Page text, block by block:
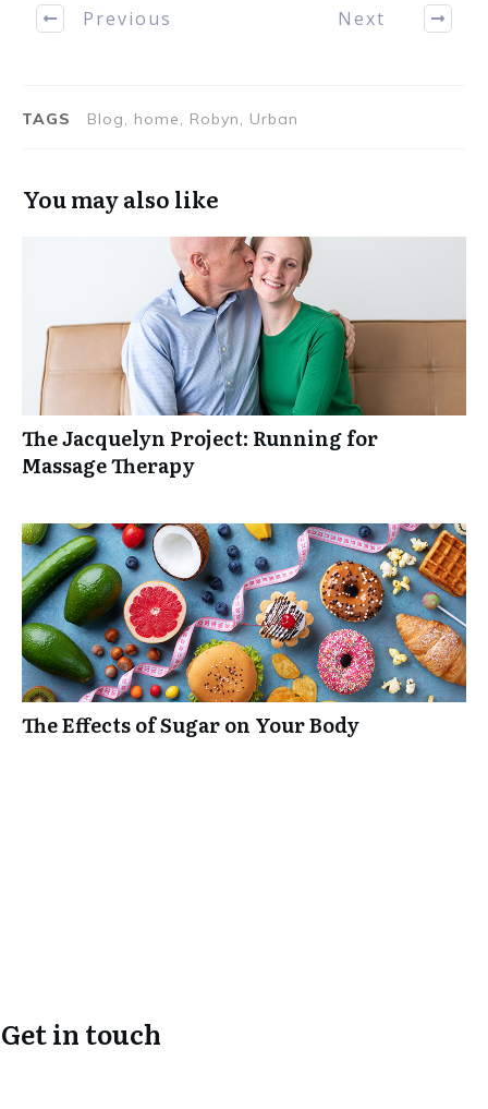
Previous Next
TAGS Blog, home, Robyn, Urban
You may also like
The Jacquelyn Project: Running for
Massage Therapy
The Effects of Sugar on Your Body
Get in touch